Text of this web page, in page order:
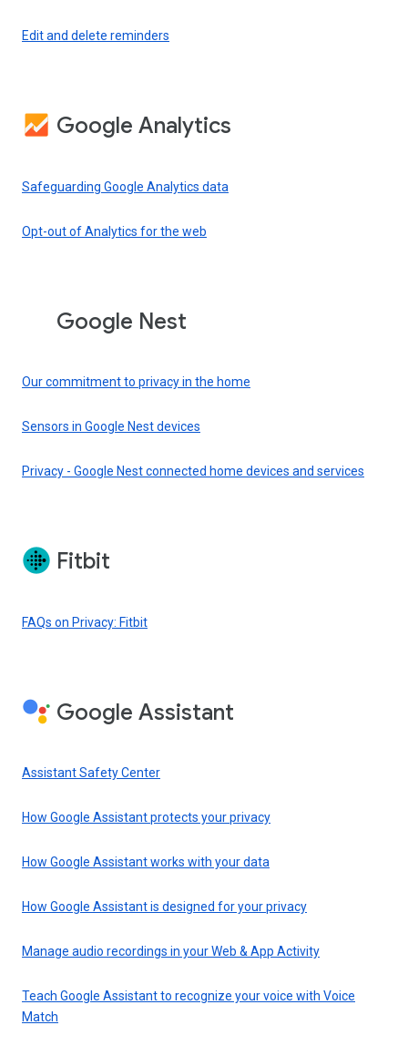
Edit and delete reminders
Google Analytics
Safeguarding Google Analytics data
Opt-out of Analytics for the web
Google Nest
Our commitment to privacy in the home
Sensors in Google Nest devices
Privacy - Google Nest connected home devices and services
Fitbit
FAQs on Privacy: Fitbit
Google Assistant
Assistant Safety Center
How Google Assistant protects your privacy
How Google Assistant works with your data
How Google Assistant is designed for your privacy
Manage audio recordings in your Web & App Activity
Teach Google Assistant to recognize your voice with Voice
Match